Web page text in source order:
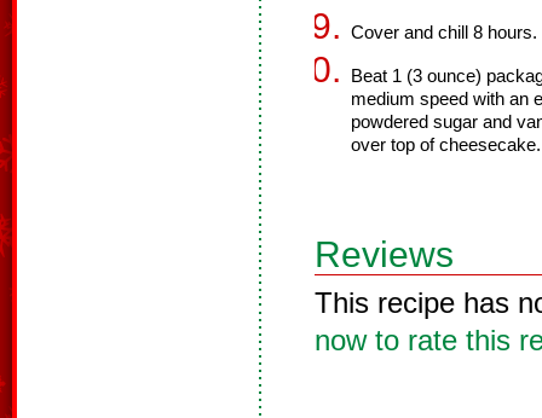
Cover and chill 8 hours.
Beat 1 (3 ounce)
medium speed with an
powdered sugar and
over top of
Reviews
This recipe has
now to rate this